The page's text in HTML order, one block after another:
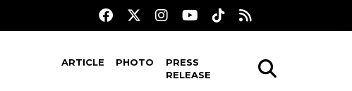
ARTICLE PHOTO
PRESS
RELEASE